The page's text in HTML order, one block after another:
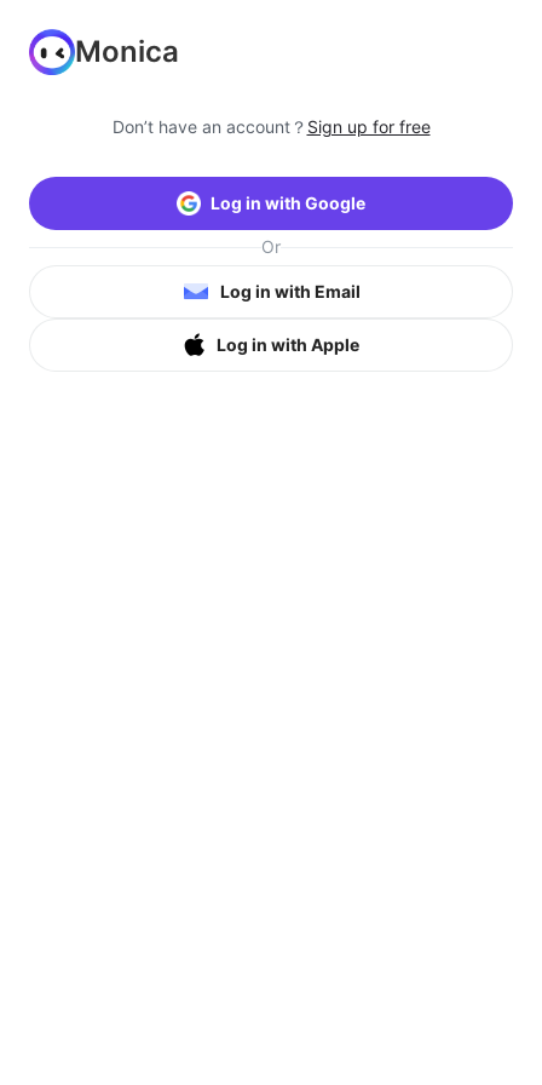
Monica
Don’t have an account？ Sign up for free
Log in with Google
Or
Log in with Email
Log in with Apple